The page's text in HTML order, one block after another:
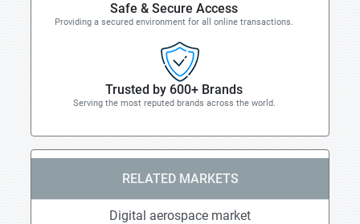
Safe & Secure Access
Providing a secured environment for all online transactions.
Trusted by 600+ Brands
Serving the most reputed brands across the world.
RELATED MARKETS
Digital aerospace market